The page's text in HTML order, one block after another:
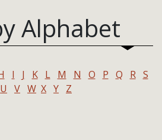
Alphabet
I J K L M N O P Q R S
U V W X Y Z